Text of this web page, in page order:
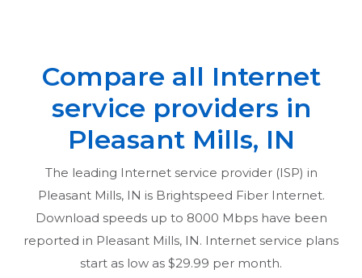
Compare all Internet
service providers in
Pleasant Mills, IN
The leading Internet service provider (ISP) in
Pleasant Mills, IN is Brightspeed Fiber Internet.
Download speeds up to 8000 Mbps have been
reported in Pleasant Mills, IN. Internet service plans
start as low as $29.99 per month.